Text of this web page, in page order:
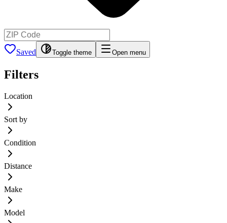
Saved Toggle theme Open menu
Filters
Location
Sort by
Condition
Distance
Make
Model